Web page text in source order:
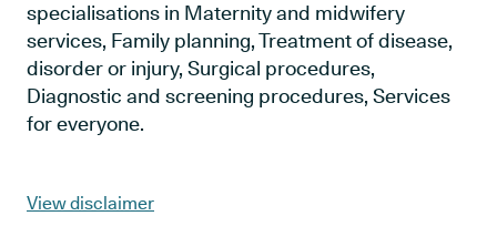
specialisations in Maternity and midwifery
services, Family planning, Treatment of disease,
disorder or injury, Surgical procedures,
Diagnostic and screening procedures, Services
for everyone.
View disclaimer